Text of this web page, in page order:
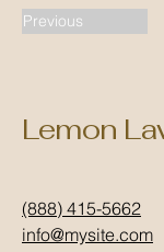
Previous
Lemon
(888) 415-5662
info@mysite.com